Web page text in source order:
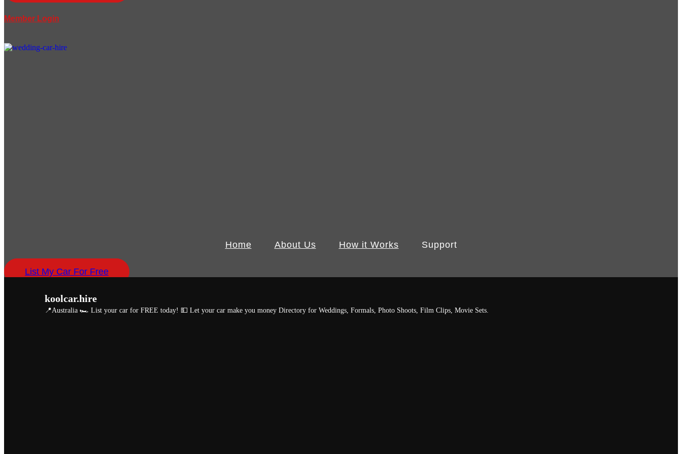
Member Login
Home About Us How it Works Support
List My Car For Free
koolcar.hire
📍Australia 🏎️ List your car for FREE today! 💵 Let your car make you money Directory for Weddings, Formals, Photo Shoots, Film Clips, Movie Sets.